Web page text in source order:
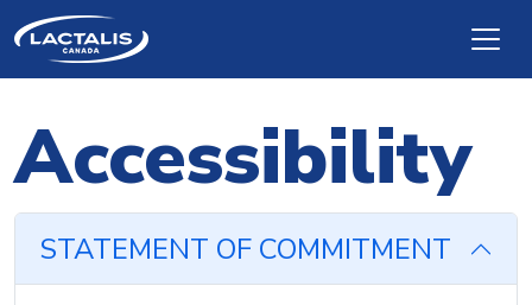
Skip to main content
Accessibility
STATEMENT OF COMMITMENT